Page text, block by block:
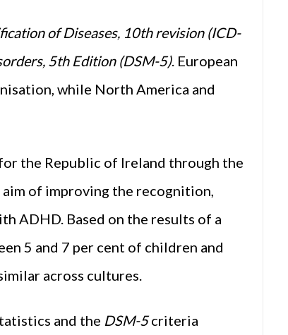
of Diseases, 10th revision (ICD-
5th Edition (DSM-5). European
, while North America and
the Republic of Ireland through the
of improving the recognition,
ADHD. Based on the results of a
5 and 7 per cent of children and
across cultures.
and the DSM-5criteria